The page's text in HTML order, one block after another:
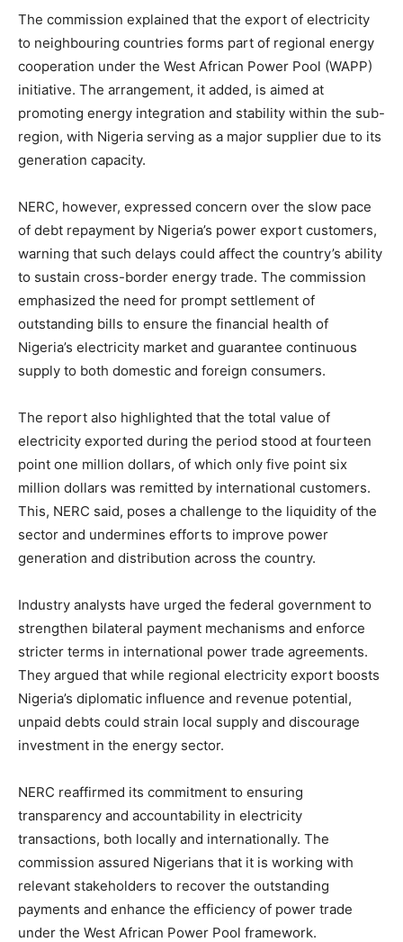
The commission explained that the export of electricity
to neighbouring countries forms part of regional energy
cooperation under the West African Power Pool (WAPP)
initiative. The arrangement, it added, is aimed at
promoting energy integration and stability within the sub-
region, with Nigeria serving as a major supplier due to its
generation capacity.
NERC, however, expressed concern over the slow pace
of debt repayment by Nigeria’s power export customers,
warning that such delays could affect the country’s ability
to sustain cross-border energy trade. The commission
emphasized the need for prompt settlement of
outstanding bills to ensure the financial health of
Nigeria’s electricity market and guarantee continuous
supply to both domestic and foreign consumers.
The report also highlighted that the total value of
electricity exported during the period stood at fourteen
point one million dollars, of which only five point six
million dollars was remitted by international customers.
This, NERC said, poses a challenge to the liquidity of the
sector and undermines efforts to improve power
generation and distribution across the country.
Industry analysts have urged the federal government to
strengthen bilateral payment mechanisms and enforce
stricter terms in international power trade agreements.
They argued that while regional electricity export boosts
Nigeria’s diplomatic influence and revenue potential,
unpaid debts could strain local supply and discourage
investment in the energy sector.
NERC reaffirmed its commitment to ensuring
transparency and accountability in electricity
transactions, both locally and internationally. The
commission assured Nigerians that it is working with
relevant stakeholders to recover the outstanding
payments and enhance the efficiency of power trade
under the West African Power Pool framework.